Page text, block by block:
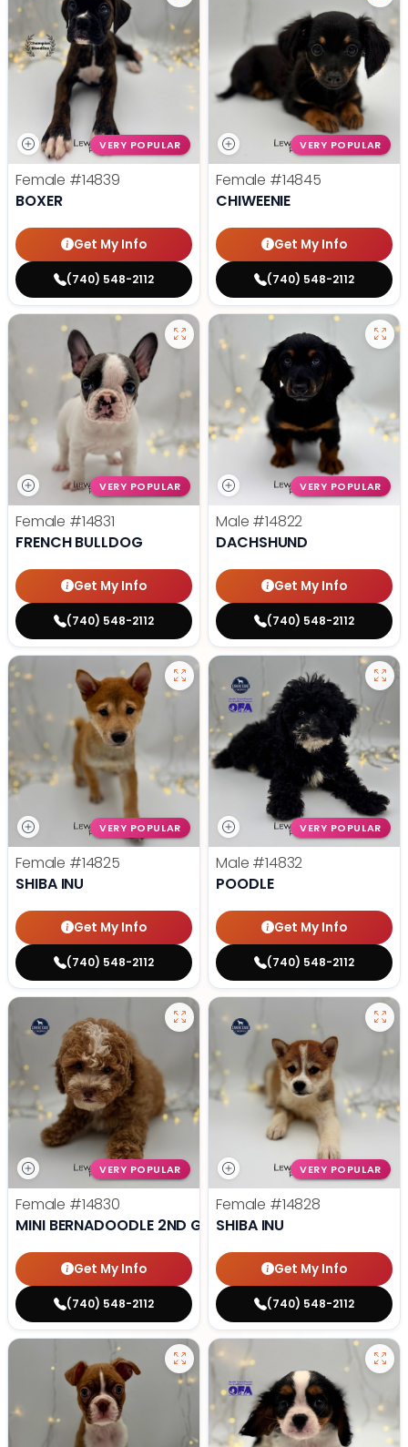
VERY POPULAR
Female #14839
BOXER
Get My Info
(740) 548-2112
VERY POPULAR
Female #14845
CHIWEENIE
Get My Info
(740) 548-2112
VERY POPULAR
Female #14831
FRENCH BULLDOG
Get My Info
(740) 548-2112
VERY POPULAR
Male #14822
DACHSHUND
Get My Info
(740) 548-2112
VERY POPULAR
Female #14825
SHIBA INU
Get My Info
(740) 548-2112
VERY POPULAR
Male #14832
POODLE
Get My Info
(740) 548-2112
VERY POPULAR
Female #14830
MINI BERNADOODLE 2ND GEN
Get My Info
(740) 548-2112
VERY POPULAR
Female #14828
SHIBA INU
Get My Info
(740) 548-2112